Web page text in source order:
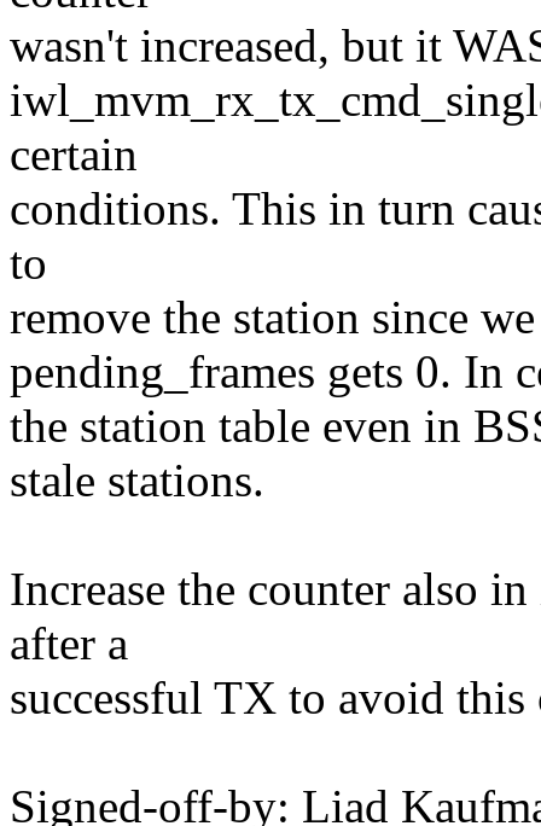
wasn't increased, but it
certain
conditions. This in turn
to
remove the station since
pending_frames gets 0. In
the station table even in
stale stations.
Increase the counter also
after a
successful TX to avoid this
Signed-off-by: Liad